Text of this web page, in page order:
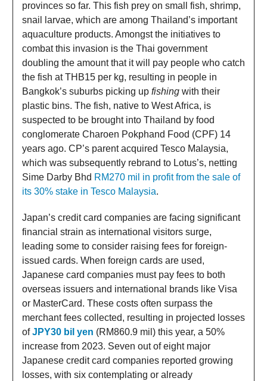
provinces so far. This fish prey on small fish, shrimp,
snail larvae, which are among Thailand’s important
aquaculture products. Amongst the initiatives to
combat this invasion is the Thai government
doubling the amount that it will pay people who catch
the fish at THB15 per kg, resulting in people in
Bangkok’s suburbs picking up fishing with their
plastic bins. The fish, native to West Africa, is
suspected to be brought into Thailand by food
conglomerate Charoen Pokphand Food (CPF) 14
years ago. CP’s parent acquired Tesco Malaysia,
which was subsequently rebrand to Lotus’s, netting
Sime Darby Bhd RM270 mil in profit from the sale of
its 30% stake in Tesco Malaysia.
Japan’s credit card companies are facing significant
financial strain as international visitors surge,
leading some to consider raising fees for foreign-
issued cards. When foreign cards are used,
Japanese card companies must pay fees to both
overseas issuers and international brands like Visa
or MasterCard. These costs often surpass the
merchant fees collected, resulting in projected losses
ofJPY30 bil yen (RM860.9 mil) this year, a 50%
increase from 2023. Seven out of eight major
Japanese credit card companies reported growing
losses, with six contemplating or already